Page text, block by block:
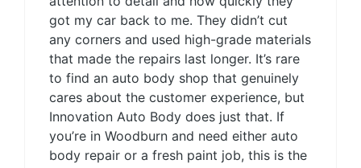
got my car back to me. They didn’t cut
any corners and used high-grade materials
that made the repairs last longer. It’s rare
to find an auto body shop that genuinely
cares about the customer experience, but
Innovation Auto Body does just that. If
you’re in Woodburn and need either auto
body repair or a fresh paint job, this is the